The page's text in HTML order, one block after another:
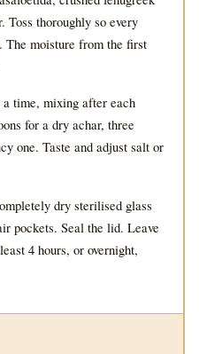
Toss thoroughly so every
The moisture from the first
time, mixing after each
for a dry achar, three
one. Taste and adjust salt or
dry sterilised glass
pockets. Seal the lid. Leave
4 hours, or overnight,